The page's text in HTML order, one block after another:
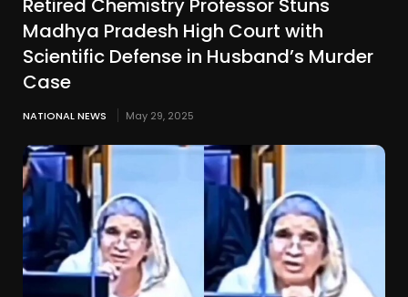
Retired Chemistry Professor Stuns
Madhya Pradesh High Court with
Scientific Defense in Husband’s Murder
Case
NATIONAL NEWS May 29, 2025